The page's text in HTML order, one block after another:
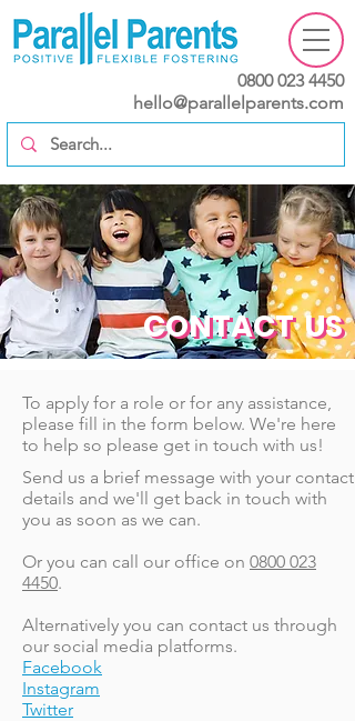
0800 023 4450
hello@parallelparents.com
CONTACT US
CONTACT US
To apply for a role or for any assistance,
please fill in the form below. We're here
to help so please get in touch with us!
Send us a brief message with your contact
details and we'll get back in touch with
you as soon as we can.
Or you can call our office on 0800 023
4450.
Alternatively you can contact us through
our social media platforms.
Facebook
Instagram
Twitter